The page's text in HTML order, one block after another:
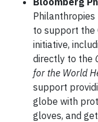
to support the
initiative,
directly to the
for the World
support
globe with
gloves, and